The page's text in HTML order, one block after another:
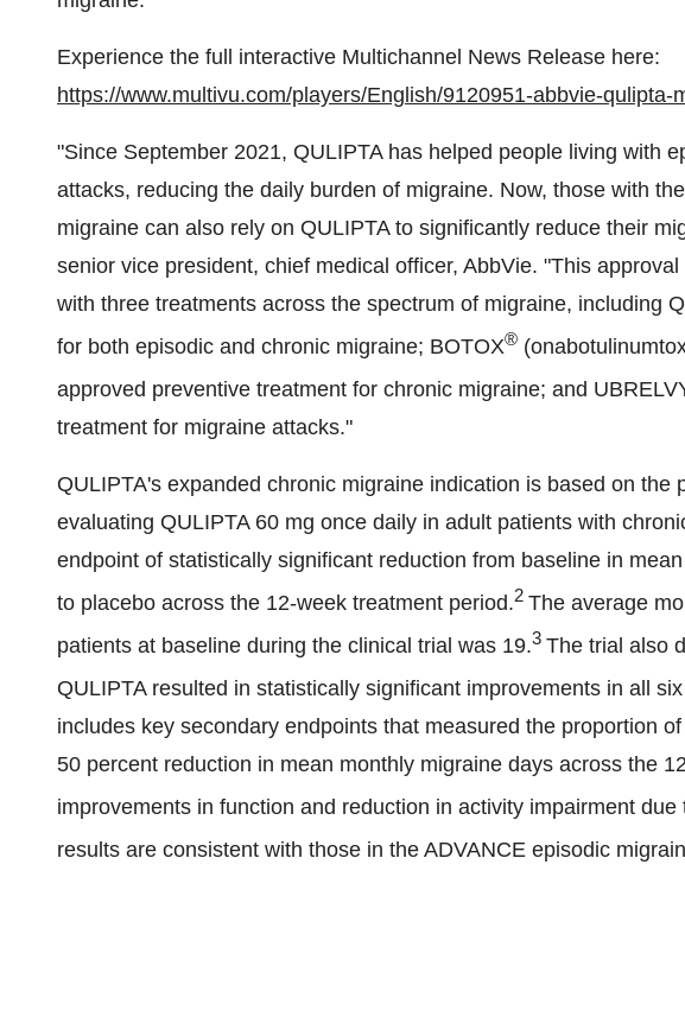
Experience the full interactive Multichannel News Release here:
https://www.multivu.com/players/English/9120951-abbvie-qulipta-
"Since September 2021, QULIPTA has helped people living with
attacks, reducing the daily burden of migraine. Now, those with
migraine can also rely on QULIPTA to significantly reduce their
senior vice president, chief medical officer, AbbVie. "This
with three treatments across the spectrum of migraine, including
for both episodic and chronic migraine; BOTOX®
approved preventive treatment for chronic migraine; and
treatment for migraine attacks."
QULIPTA's expanded chronic migraine indication is based on the
evaluating QULIPTA 60 mg once daily in adult patients with
endpoint of statistically significant reduction from baseline in
to placebo across the 12-week treatment period.2 The average
patients at baseline during the clinical trial was 19.3 The trial also
QULIPTA resulted in statistically significant improvements in all
includes key secondary endpoints that measured the proportion
50 percent reduction in mean monthly migraine days across the
improvements in function and reduction in activity impairment due
results are consistent with those in the ADVANCE episodic